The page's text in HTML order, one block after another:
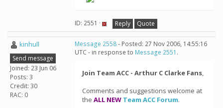
ID: 2551 · Reply Quote
kinhull
Send message
Joined: 23 Jun 06
Posts: 3
Credit: 30
RAC: 0
Message 2558- Posted: 27 Nov 2006, 14:55:16
UTC - in response to Message 2551 .
Join Team ACC - Arthur C Clarke Fans,
Comments and suggestions welcome at
the ALL NEW Team ACC Forum.